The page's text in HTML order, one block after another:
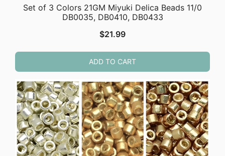
Set of 3 Colors 21GM Miyuki Delica Beads 11/0
DB0035, DB0410, DB0433
$21.99
ADD TO CART